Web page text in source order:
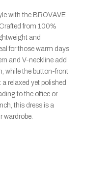
with the BROVAVE
from 100%
and
for those warm days
and V-neckline add
while the button-front
relaxed yet polished
to the office or
this dress is a
wardrobe.